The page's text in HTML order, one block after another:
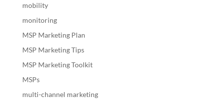
mobility
monitoring
MSP Marketing Plan
MSP Marketing Tips
MSP Marketing Toolkit
MSPs
multi-channel marketing